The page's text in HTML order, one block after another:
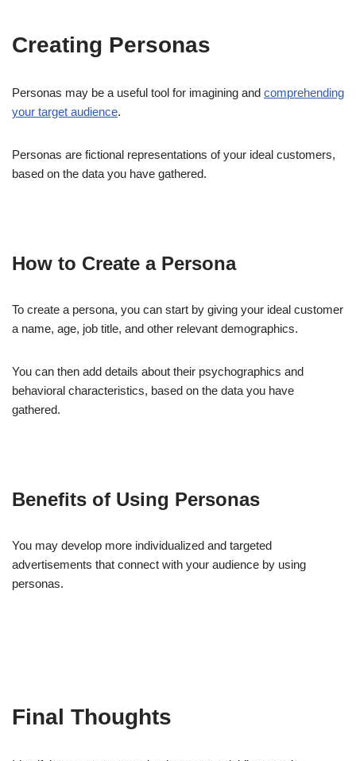
Creating Personas
Personas may be a useful tool for imagining and comprehending
your target audience.
Personas are fictional representations of your ideal customers,
based on the data you have gathered.
How to Create a Persona
To create a persona, you can start by giving your ideal customer
a name, age, job title, and other relevant demographics.
You can then add details about their psychographics and
behavioral characteristics, based on the data you have
gathered.
Benefits of Using Personas
You may develop more individualized and targeted
advertisements that connect with your audience by using
personas.
Final Thoughts